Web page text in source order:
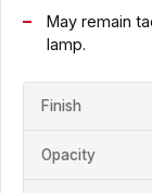
May remain
lamp.
Finish
Opacity